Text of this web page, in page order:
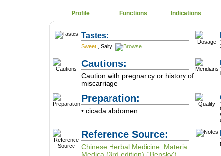
Profile Functions Indications
Tastes:
Sweet Salty
Cautions:
Caution with pregnancy or history of
miscarriage
Preparation:
• cicada abdomen
Reference Source:
Chinese Herbal Medicine: Materia
Medica (3rd edition) ('Bensky')